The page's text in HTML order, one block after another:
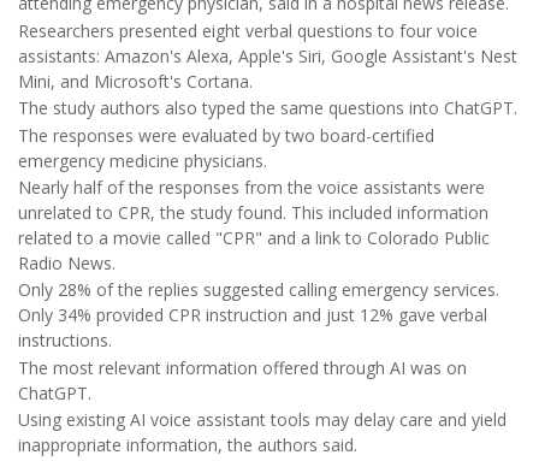
Researchers presented eight verbal questions to four voice
assistants: Amazon's Alexa, Apple's Siri, Google Assistant's Nest
Mini, and Microsoft's Cortana.
The study authors also typed the same questions into ChatGPT.
The responses were evaluated by two board-certified
emergency medicine physicians.
Nearly half of the responses from the voice assistants were
unrelated to CPR, the study found. This included information
related to a movie called "CPR" and a link to Colorado Public
Radio News.
Only 28% of the replies suggested calling emergency services.
Only 34% provided CPR instruction and just 12% gave verbal
instructions.
The most relevant information offered through AI was on
ChatGPT.
Using existing AI voice assistant tools may delay care and yield
inappropriate information, the authors said.